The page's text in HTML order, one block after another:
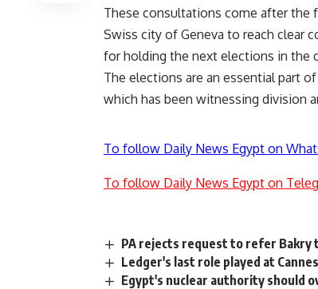
These consultations come after the
Swiss city of Geneva to reach clear
for holding the next elections in the
The elections are an essential part
which has been witnessing division
To follow Daily News Egypt on
To follow Daily News Egypt on
PA rejects request to refer Bakry
Ledger's last role played at Cannes
Egypt's nuclear authority should